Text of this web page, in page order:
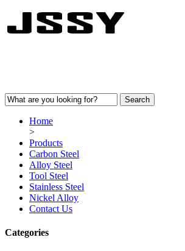
Home
>
Products
Carbon Steel
Alloy Steel
Tool Steel
Stainless Steel
Nickel Alloy
Contact Us
Categories